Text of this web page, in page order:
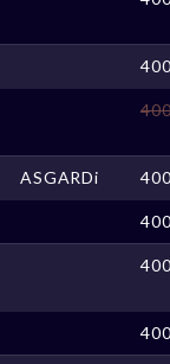
ASGARDi